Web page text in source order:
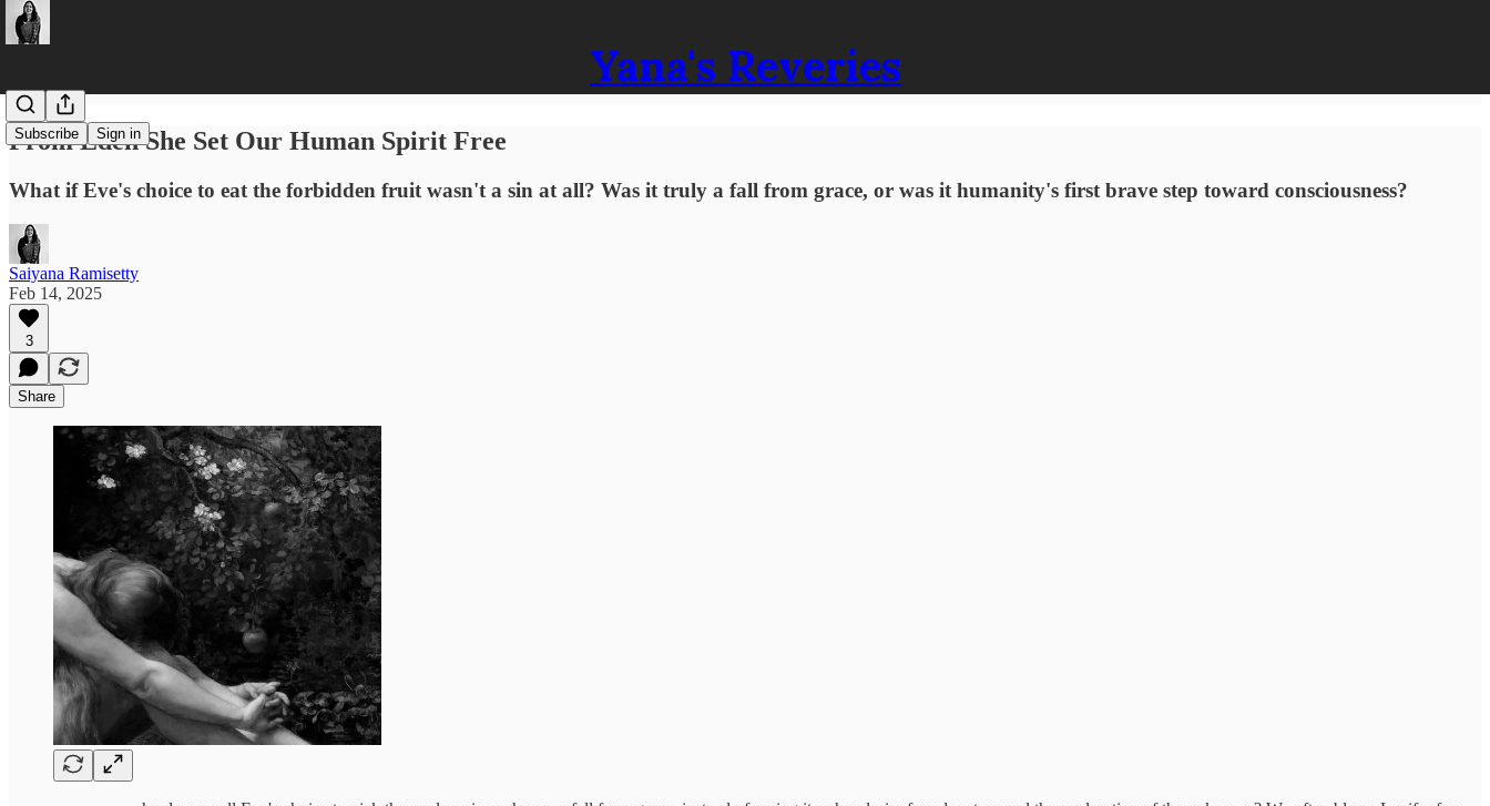
Yana's Reveries
Subscribe Sign in
From Eden She Set Our Human Spirit Free
What if Eve's choice to eat the forbidden fruit wasn't a sin at all? Was it truly a fall from grace, or was it humanity's first brave step toward consciousness?
Saiyana Ramisetty
Feb 14, 2025
3
Share